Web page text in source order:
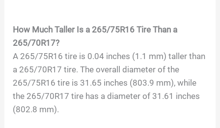
How Much Taller Is a 265/75R16 Tire Than a
265/70R17?
A 265/75R16 tire is 0.04 inches (1.1 mm) taller than
a 265/70R17 tire. The overall diameter of the
265/75R16 tire is 31.65 inches (803.9 mm), while
the 265/70R17 tire has a diameter of 31.61 inches
(802.8 mm).